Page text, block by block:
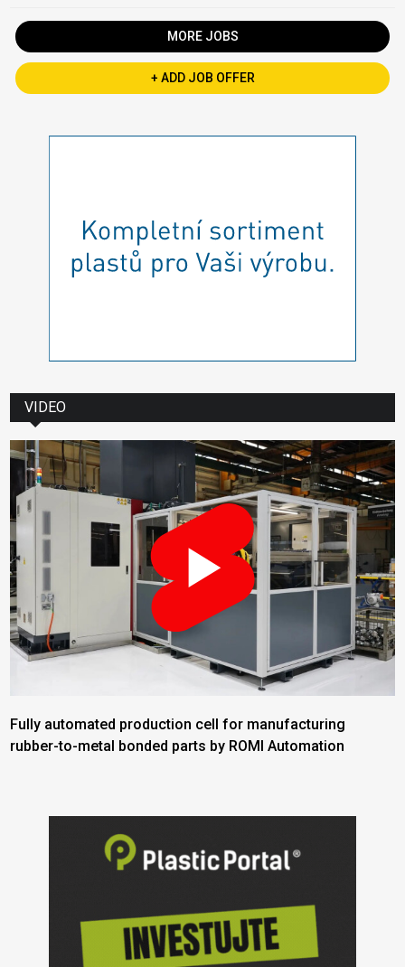
MORE JOBS
+ ADD JOB OFFER
VIDEO
Fully automated production cell for manufacturing
rubber-to-metal bonded parts by ROMI Automation